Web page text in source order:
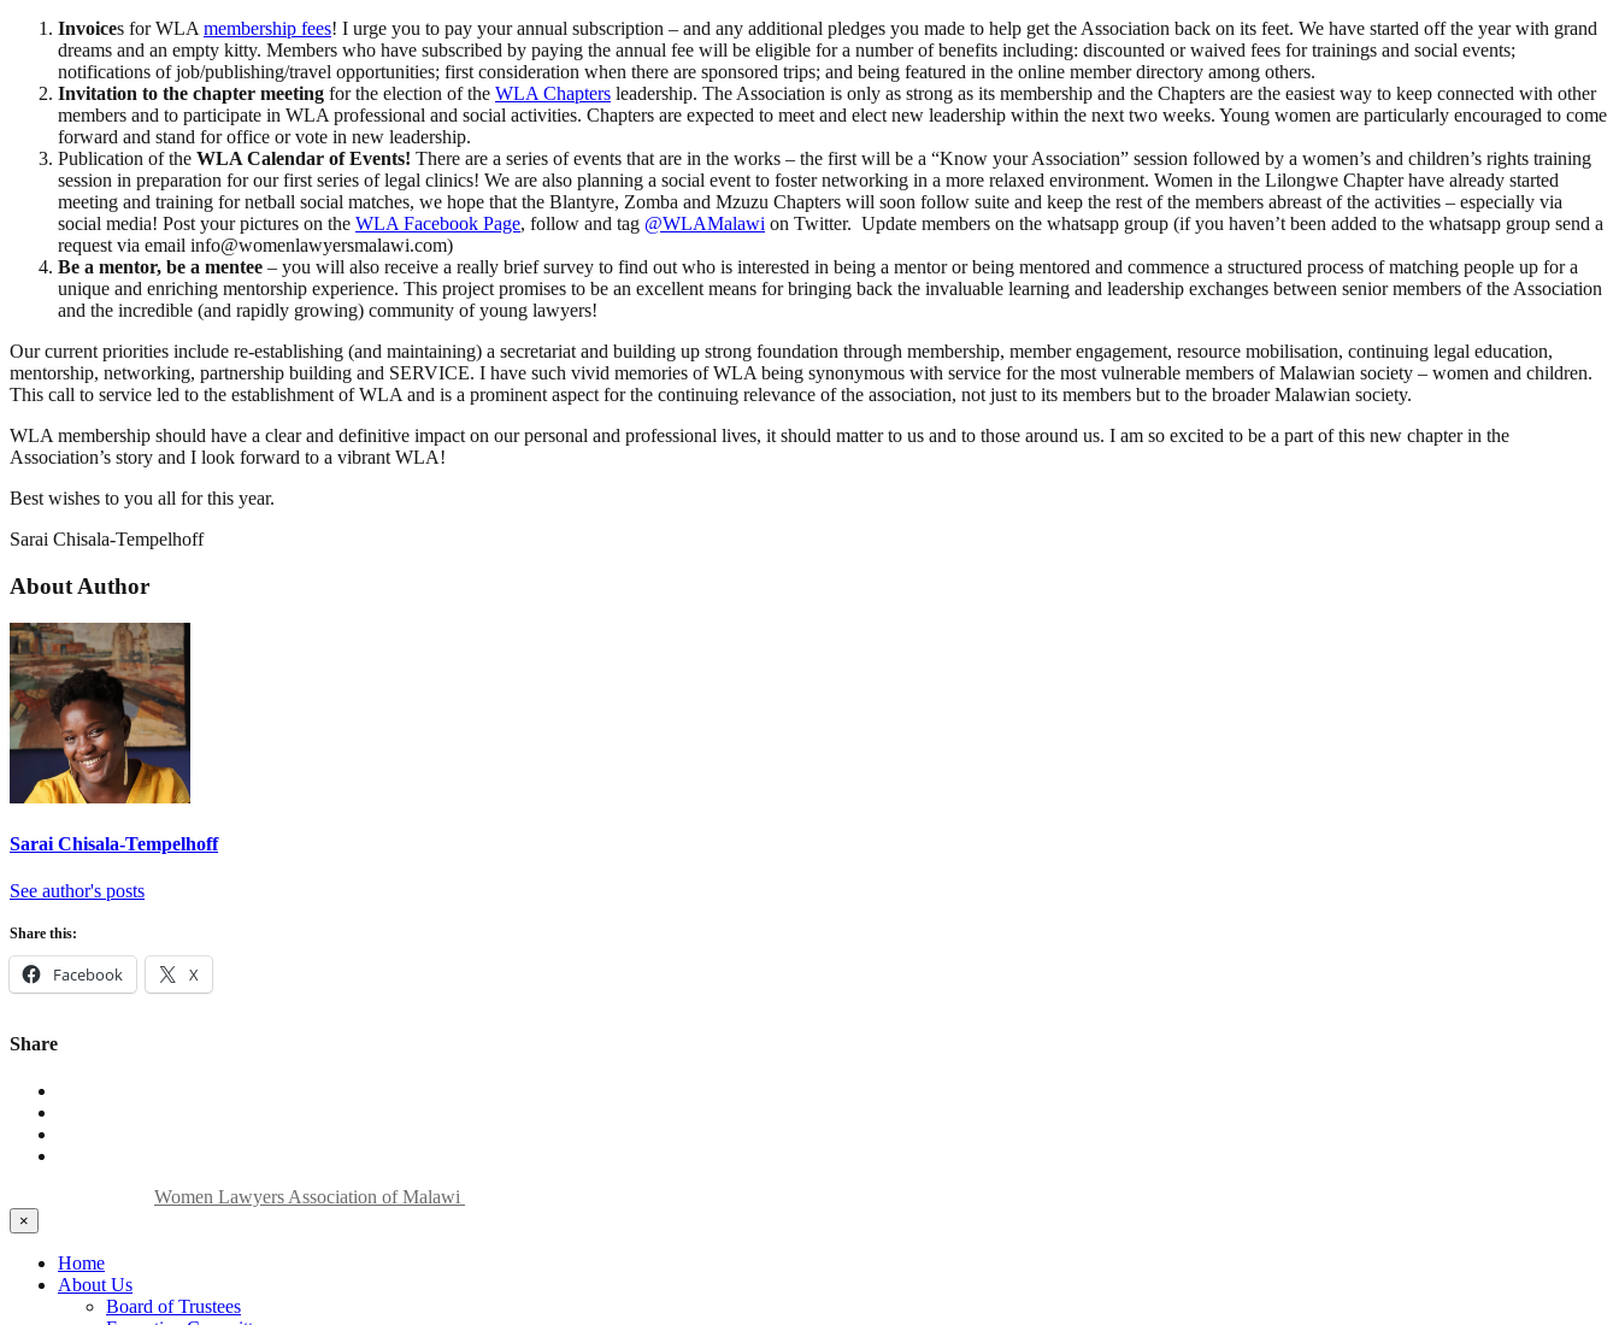
Invoices for WLAmembership fees! I urge you to pay your annual subscription – and any additional pledges you made to help get the Association back on its feet. We have started off the year with grand
dreams and an empty kitty. Members who have subscribed by paying the annual fee will be eligible for a number of benefits including: discounted or waived fees for trainings and social events;
notifications of job/publishing/travel opportunities; first consideration when there are sponsored trips; and being featured in the online member directory among others.
Invitation to the chapter meeting for the election of the WLA Chapters leadership. The Association is only as strong as its membership and the Chapters are the easiest way to keep connected with other
members and to participate in WLA professional and social activities. Chapters are expected to meet and elect new leadership within the next two weeks. Young women are particularly encouraged to come
forward and stand for office or vote in new leadership.
Publication of the WLA Calendar of Events! There are a series of events that are in the works – the first will be a “Know your Association” session followed by a women’s and children’s rights training
session in preparation for our first series of legal clinics! We are also planning a social event to foster networking in a more relaxed environment. Women in the Lilongwe Chapter have already started
meeting and training for netball social matches, we hope that the Blantyre, Zomba and Mzuzu Chapters will soon follow suite and keep the rest of the members abreast of the activities – especially via
social media! Post your pictures on the WLA Facebook Page, follow and tag @WLAMalawi on Twitter. Update members on the whatsapp group (if you haven’t been added to the whatsapp group send a
request via email info@womenlawyersmalawi.com)
Be a mentor, be a mentee – you will also receive a really brief survey to find out who is interested in being a mentor or being mentored and commence a structured process of matching people up for a
unique and enriching mentorship experience. This project promises to be an excellent means for bringing back the invaluable learning and leadership exchanges between senior members of the Association
and the incredible (and rapidly growing) community of young lawyers!
Our current priorities include re-establishing (and maintaining) a secretariat and building up strong foundation through membership, member engagement, resource mobilisation, continuing legal education,
mentorship, networking, partnership building and SERVICE. I have such vivid memories of WLA being synonymous with service for the most vulnerable members of Malawian society – women and children.
This call to service led to the establishment of WLA and is a prominent aspect for the continuing relevance of the association, not just to its members but to the broader Malawian society.
WLA membership should have a clear and definitive impact on our personal and professional lives, it should matter to us and to those around us. I am so excited to be a part of this new chapter in the
Association’s story and I look forward to a vibrant WLA!
Best wishes to you all for this year.
Sarai Chisala-Tempelhoff
About Author
Sarai Chisala-Tempelhoff
See author's posts
Share this:
Facebook X
Share
Women Lawyers Association of Malawi
×
Home
About Us
Board of Trustees